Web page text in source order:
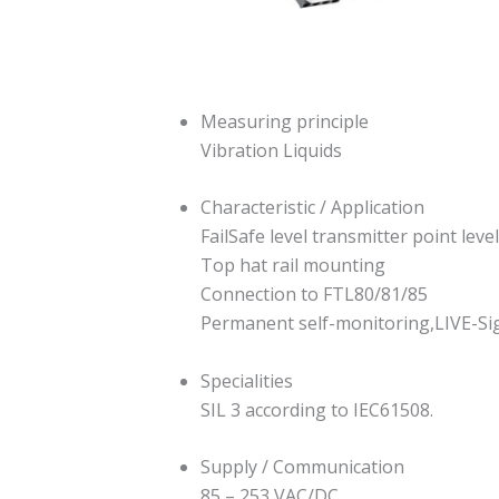
Measuring principle
Vibration Liquids
Characteristic / Application
FailSafe level transmitter point
Top hat rail mounting
Connection to FTL80/81/85
Permanent self-monitoring,LIVE-
Specialities
SIL 3 according to IEC61508.
Supply / Communication